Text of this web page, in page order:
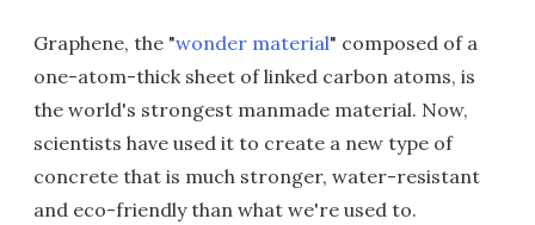
Graphene, the "wonder material" composed of a
one-atom-thick sheet of linked carbon atoms, is
the world's strongest manmade material. Now,
scientists have used it to create a new type of
concrete that is much stronger, water-resistant
and eco-friendly than what we're used to.